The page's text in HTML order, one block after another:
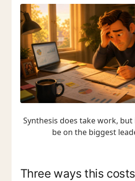
Synthesis does take work,
be on the biggest
Three ways this